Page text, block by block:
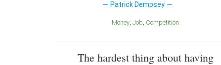
Patrick Dempsey
Money Job Competition
The hardest thing about having